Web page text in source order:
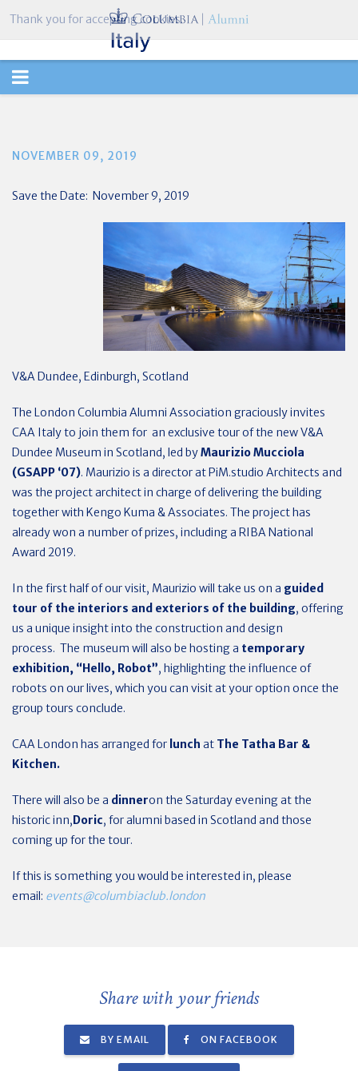
TOGGLE
NOVEMBER 09, 2019
Save the Date: November 9, 2019
V&A Dundee, Edinburgh, Scotland
The London Columbia Alumni Association graciously invites
CAA Italy to join them for an exclusive tour of the new V&A
Dundee Museum in Scotland, led byMaurizio Mucciola
(GSAPP ‘07). Maurizio is a director at PiM.studio Architects and
was the project architect in charge of delivering the building
together with Kengo Kuma & Associates. The project has
already won a number of prizes, including a RIBA National
Award 2019.
In the first half of our visit, Maurizio will take us on a guided
tour of the interiors and exteriors of the building, offering
us a unique insight into the construction and design
process. The museum will also be hosting a temporary
exhibition, “Hello, Robot”, highlighting the influence of
robots on our lives, which you can visit at your option once the
group tours conclude.
CAA London has arranged for lunch at The Tatha Bar &
Kitchen.
There will also be a dinneron the Saturday evening at the
historic inn,Doric, for alumni based in Scotland and those
coming up for the tour.
If this is something you would be interested in, please
email: events@columbiaclub.london
Share with your friends
BY EMAIL ON FACEBOOK
Thank you for accepting cookies.